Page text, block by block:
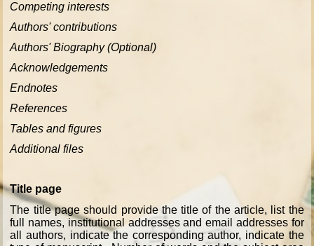
Competing interests
Authors' contributions
Authors' Biography (Optional)
Acknowledgements
Endnotes
References
Tables and figures
Additional files
Title page
The title page should provide the title of the article, list the
full names, institutional addresses and email addresses for
all authors, indicate the corresponding author, indicate the